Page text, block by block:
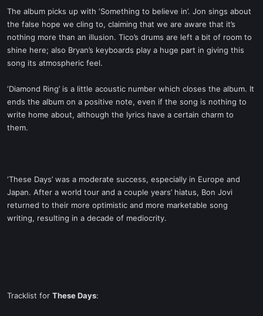
The album picks up with ‘Something to believe in’. Jon sings about
the false hope we cling to, claiming that we are aware that it’s
nothing more than an illusion. Tico’s drums are left a bit of room to
shine here; also Bryan’s keyboards play a huge part in giving this
song its atmospheric feel.
‘Diamond Ring’ is a little acoustic number which closes the album. It
ends the album on a positive note, even if the song is nothing to
write home about, although the lyrics have a certain charm to
them.
‘These Days’ was a moderate success, especially in Europe and
Japan. After a world tour and a couple years’ hiatus, Bon Jovi
returned to their more optimistic and more marketable song
writing, resulting in a decade of mediocrity.
Tracklist for These Days: